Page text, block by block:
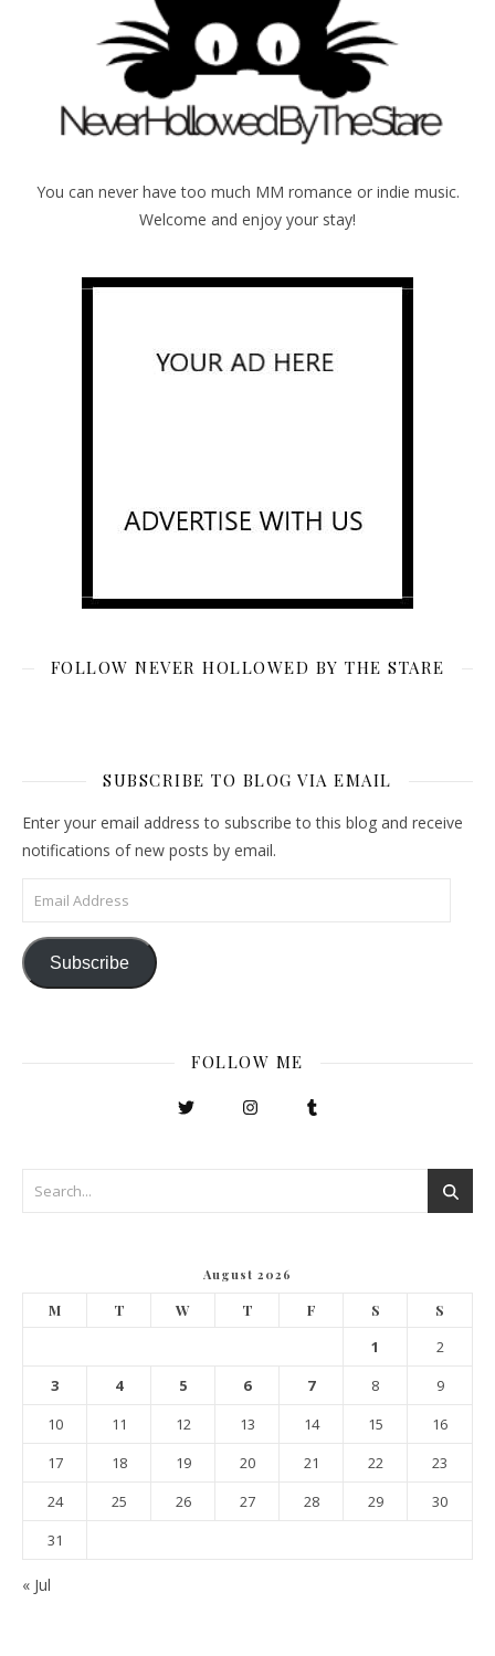
You can never have too much MM romance or indie music.
Welcome and enjoy your stay!
FOLLOW NEVER HOLLOWED BY THE STARE
SUBSCRIBE TO BLOG VIA EMAIL
Enter your email address to subscribe to this blog and receive
notifications of new posts by email.
Email Address
Subscribe
FOLLOW ME
August 2026
M T W T F S S
1
2
3
4 5 6 7 8
9
10
11 12 13 14 15
16
17
18 19 20 21 22
23
24
25 26 27 28 29
30
31
« Jul